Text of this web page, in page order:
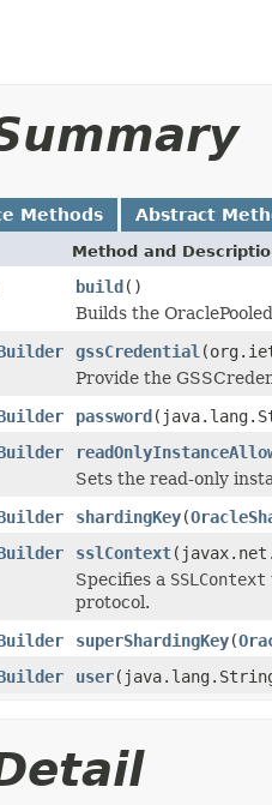
Methods Abstract
Method and
build()
Builds the
gssCredential
Provide the
password
Sets the read-only
shardingKey(
sslContext
Specifies a SSLContext
protocol.
superShardingKey(
user